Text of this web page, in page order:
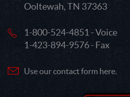
Ooltewah, TN 37363
1-800-524-4851 - Voice
1-423-894-9576 - Fax
Use our contact form here.